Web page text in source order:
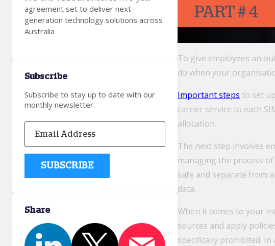
agreement set to deliver next-
generation technology solutions across
Australia
Subscribe
Subscribe to stay up to date with our
monthly newsletter.
Share
To give employees an
do when your
Important steps to set
carrier service to each
allocation.
The next step involves
managing the process
safe and separate from
data.
When it comes to your
sources and apply
specifically prohibited.